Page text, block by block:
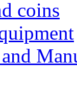
coins